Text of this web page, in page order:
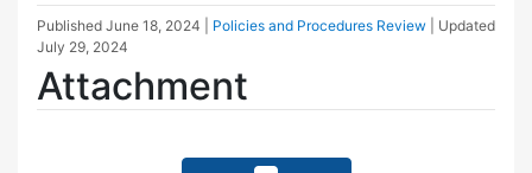
Published June 18, 2024 Policies and Procedures Review
| Updated
July 29, 2024
Attachment